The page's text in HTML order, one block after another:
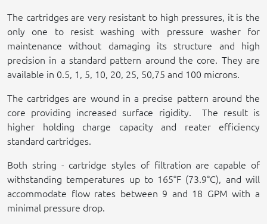
The cartridges are very resistant to high pressures, it is the
only one to resist washing with pressure washer for
maintenance without damaging its structure and high
precision in a standard pattern around the core. They are
available in 0.5, 1, 5, 10, 20, 25, 50,75 and 100 microns.
The cartridges are wound in a precise pattern around the
core providing increased surface rigidity.
The result is
higher holding charge capacity and reater efficiency
standard cartridges.
Both string - cartridge styles of filtration are capable of
withstanding temperatures up to 165°F (73.9°C), and will
accommodate flow rates between 9 and 18 GPM with a
minimal pressure drop.